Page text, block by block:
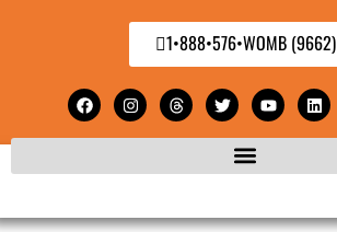
1•888•576•WOMB (9662)